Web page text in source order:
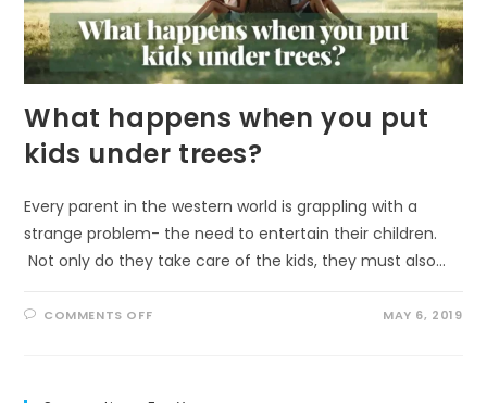
What happens when you put
kids under trees?
Every parent in the western world is grappling with a
strange problem- the need to entertain their children.
Not only do they take care of the kids, they must also…
COMMENTS OFFON MAY 6, 2019